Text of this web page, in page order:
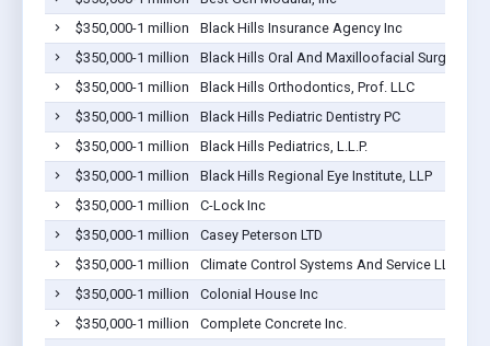
$350,000-1 million
Black Hills Insurance Agency Inc
$350,000-1 million
Black Hills Oral And Maxilloofacial Surgery, P.C.
$350,000-1 million
Black Hills Orthodontics, Prof. LLC
$350,000-1 million
Black Hills Pediatric Dentistry PC
$350,000-1 million
Black Hills Pediatrics, L.L.P.
$350,000-1 million
Black Hills Regional Eye Institute, LLP
$350,000-1 million
C-Lock Inc
$350,000-1 million
Casey Peterson LTD
$350,000-1 million
Climate Control Systems And Service LLC
$350,000-1 million
Colonial House Inc
$350,000-1 million
Complete Concrete Inc.